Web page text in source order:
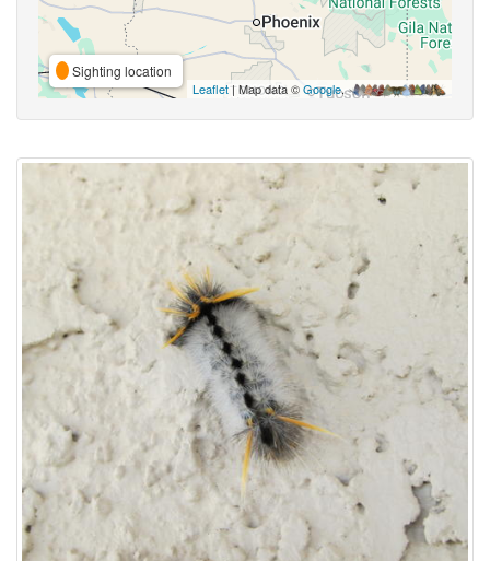
Sighting location
Leaflet| Map data ©Google,